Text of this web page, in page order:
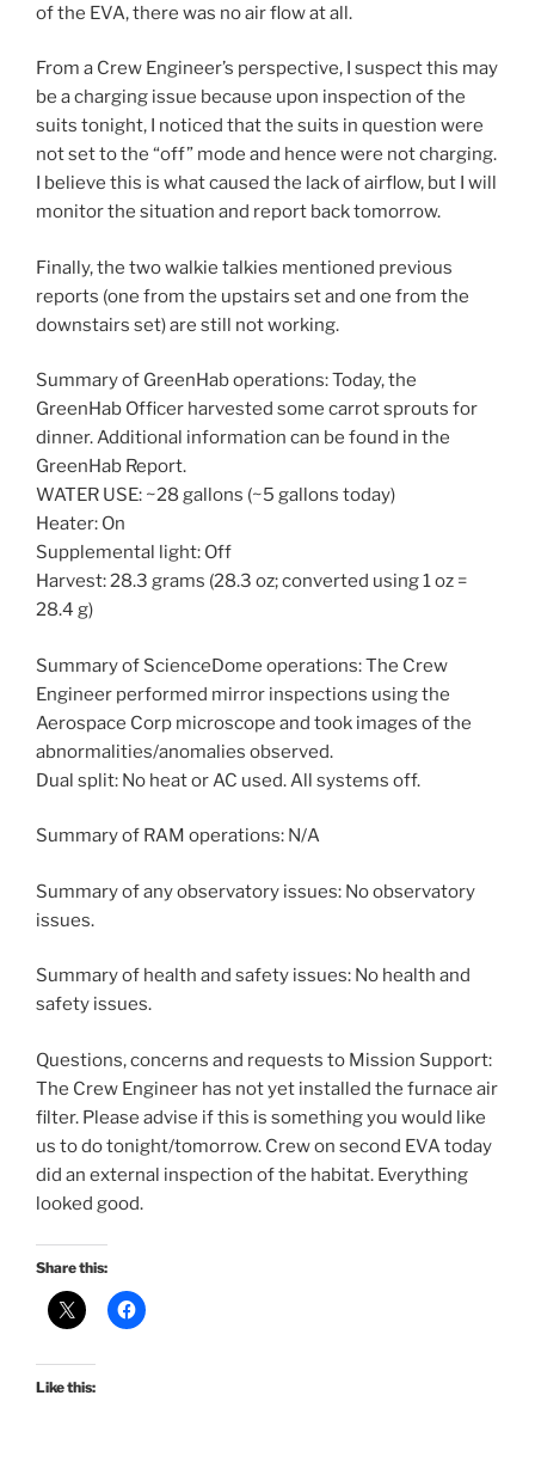
of the EVA, there was no air flow at all.
From a Crew Engineer’s perspective, I suspect this may
be a charging issue because upon inspection of the
suits tonight, I noticed that the suits in question were
not set to the “off” mode and hence were not charging.
I believe this is what caused the lack of airflow, but I will
monitor the situation and report back tomorrow.
Finally, the two walkie talkies mentioned previous
reports (one from the upstairs set and one from the
downstairs set) are still not working.
Summary of GreenHab operations: Today, the
GreenHab Officer harvested some carrot sprouts for
dinner. Additional information can be found in the
GreenHab Report.
WATER USE: ~28 gallons (~5 gallons today)
Heater: On
Supplemental light: Off
Harvest: 28.3 grams (28.3 oz; converted using 1 oz =
28.4 g)
Summary of ScienceDome operations: The Crew
Engineer performed mirror inspections using the
Aerospace Corp microscope and took images of the
abnormalities/anomalies observed.
Dual split: No heat or AC used. All systems off.
Summary of RAM operations: N/A
Summary of any observatory issues: No observatory
issues.
Summary of health and safety issues: No health and
safety issues.
Questions, concerns and requests to Mission Support:
The Crew Engineer has not yet installed the furnace air
filter. Please advise if this is something you would like
us to do tonight/tomorrow. Crew on second EVA today
did an external inspection of the habitat. Everything
looked good.
Share this:
Like this: